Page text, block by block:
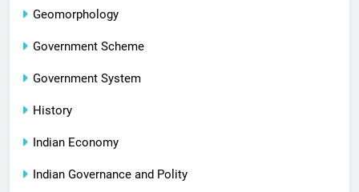
Geomorphology
Government Scheme
Government System
History
Indian Economy
Indian Governance and Polity